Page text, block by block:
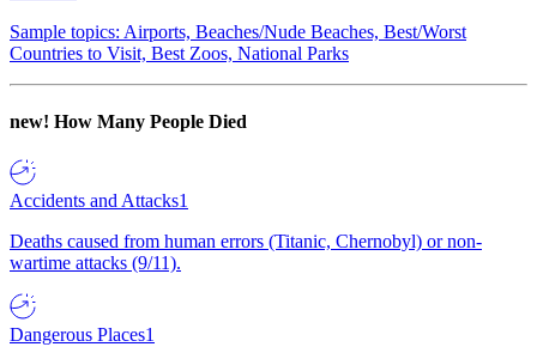
Sample topics: Airports, Beaches/Nude Beaches, Best/Worst
Countries to Visit, Best Zoos, National Parks
new! How Many People Died
Accidents and Attacks1
Deaths caused from human errors (Titanic, Chernobyl) or non-
wartime attacks (9/11).
Dangerous Places1